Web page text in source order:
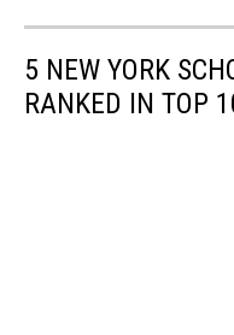
5 NEW YORK
RANKED IN TOP